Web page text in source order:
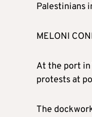
Palestinians
MELONI
At the port in
protests at
The